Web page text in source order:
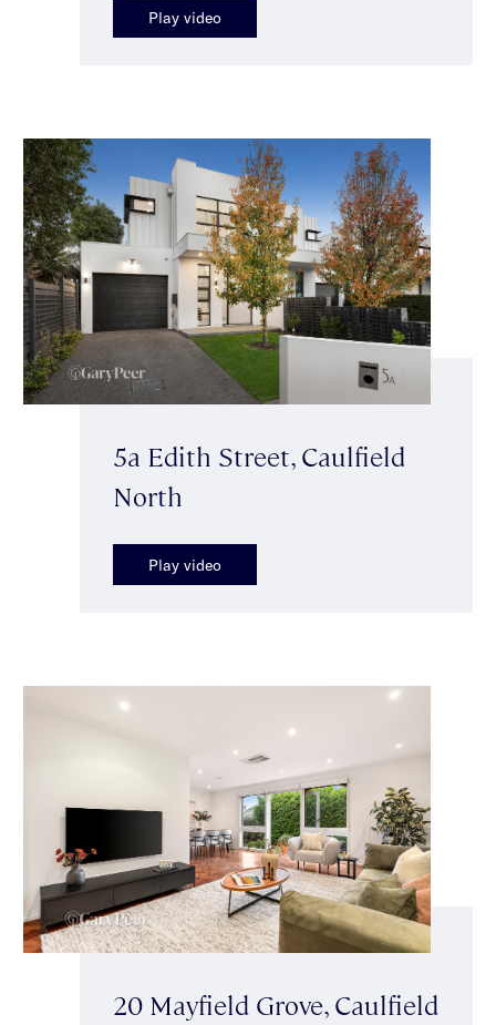
Play video
5a Edith Street, Caulfield
North
Play video
20 Mayfield Grove, Caulfield